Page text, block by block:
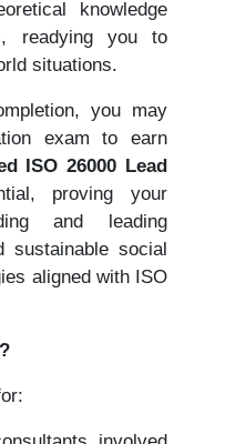
knowledge
readying you to
situations.
you may
exam to earn
ISO 26000 Lead
proving your
and leading
sustainable social
aligned with ISO